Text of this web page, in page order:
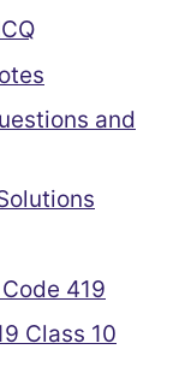
and
419
Class 10